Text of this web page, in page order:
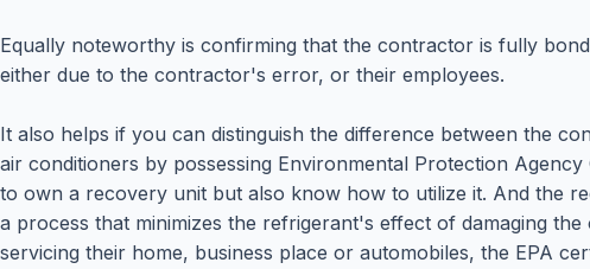
Equally noteworthy is confirming that the contractor is fully
either due to the contractor's error, or their employees.
It also helps if you can distinguish the difference between the
air conditioners by possessing Environmental Protection
to own a recovery unit but also know how to utilize it. And the
a process that minimizes the refrigerant's effect of damaging
servicing their home, business place or automobiles, the EPA